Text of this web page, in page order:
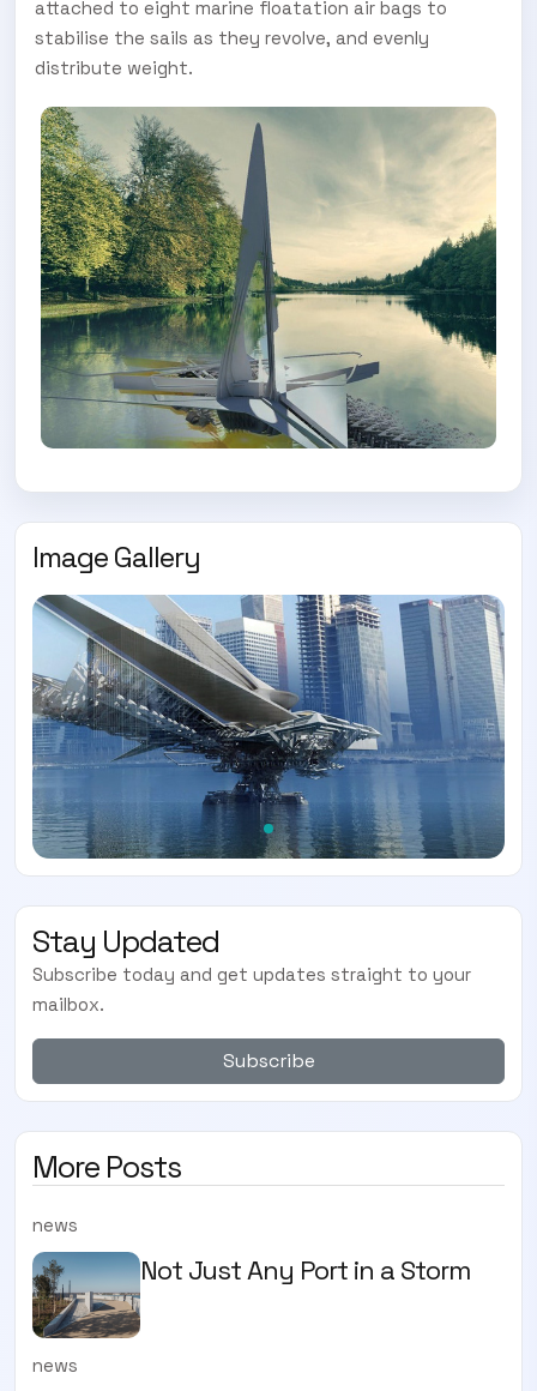
attached to eight marine floatation air bags to
stabilise the sails as they revolve, and evenly
distribute weight.
Image Gallery
Stay Updated
Subscribe today and get updates straight to your
mailbox.
Subscribe
More Posts
news
Not Just Any Port in a Storm
news
Subscribe Now
ENEWS
news delivered direct to your inbox